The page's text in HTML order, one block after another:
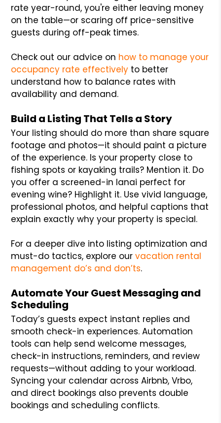
rate year-round, you're either leaving money
on the table—or scaring off price-sensitive
guests during off-peak times.
Check out our advice on how to manage your
occupancy rate effectively to better
understand how to balance rates with
availability and demand.
Build a Listing That Tells a Story
Your listing should do more than share square
footage and photos—it should paint a picture
of the experience. Is your property close to
fishing spots or kayaking trails? Mention it. Do
you offer a screened-in lanai perfect for
evening wine? Highlight it. Use vivid language,
professional photos, and helpful captions that
explain exactly why your property is special.
For a deeper dive into listing optimization and
must-do tactics, explore our vacation rental
management do’s and don’ts.
Automate Your Guest Messaging and
Scheduling
Today’s guests expect instant replies and
smooth check-in experiences. Automation
tools can help send welcome messages,
check-in instructions, reminders, and review
requests—without adding to your workload.
Syncing your calendar across Airbnb, Vrbo,
and direct bookings also prevents double
bookings and scheduling conflicts.